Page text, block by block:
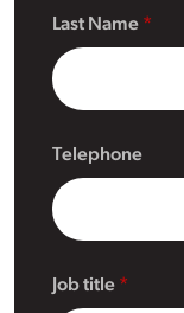
Last Name
Telephone
Job title